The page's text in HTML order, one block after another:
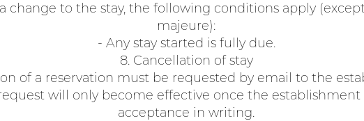
change to the stay, the following conditions apply
majeure):
- Any stay started is fully due.
8. Cancellation of stay
of a reservation must be requested by email to the
will only become effective once the
acceptance in writing.